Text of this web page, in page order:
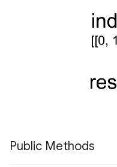
Public Methods